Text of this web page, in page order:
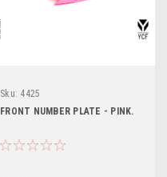
Sku: 4425
FRONT NUMBER PLATE - PINK.